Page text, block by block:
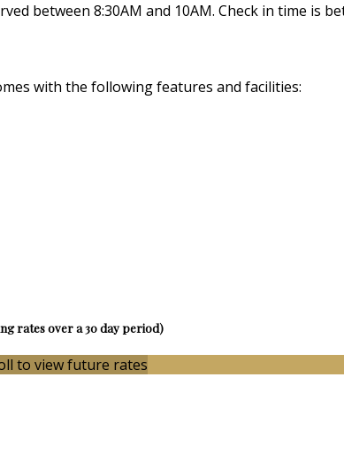
between 8:30AM and 10AM. Check in time is
with the following features and facilities:
rates over a 30 day period)
to view future rates